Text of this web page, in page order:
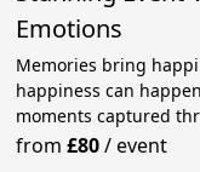
Emotions
Memories bring
happiness can
moments captured
from£80/event